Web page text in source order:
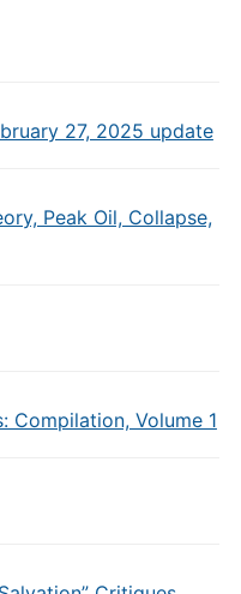
27, 2025 update
Peak Oil, Collapse,
Compilation, Volume 1